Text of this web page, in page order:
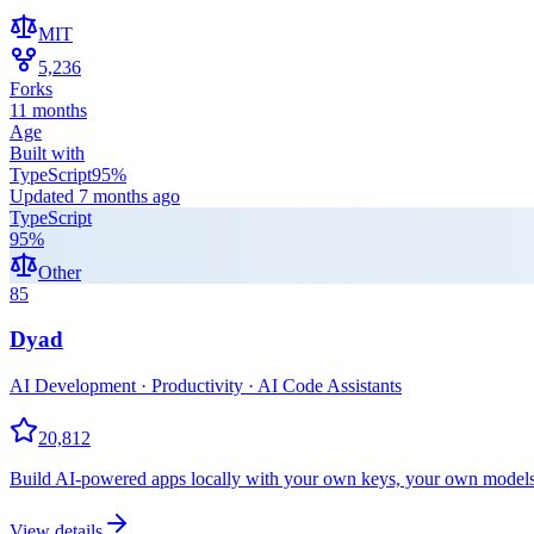
MIT
5,236
Forks
11 months
Age
Built with
TypeScript95%
Updated 7 months ago
TypeScript
95%
Other
85
Dyad
AI Development · Productivity · AI Code Assistants
20,812
Build AI-powered apps locally with your own keys, your own